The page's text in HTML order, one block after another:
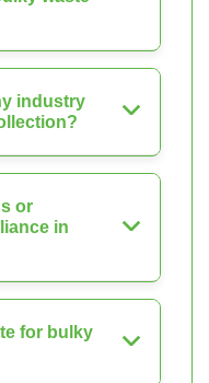
industry
or
in
for bulky